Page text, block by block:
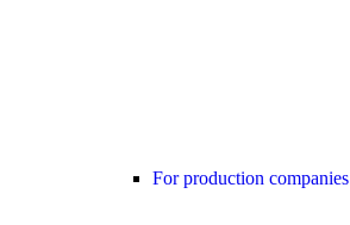
For production companies